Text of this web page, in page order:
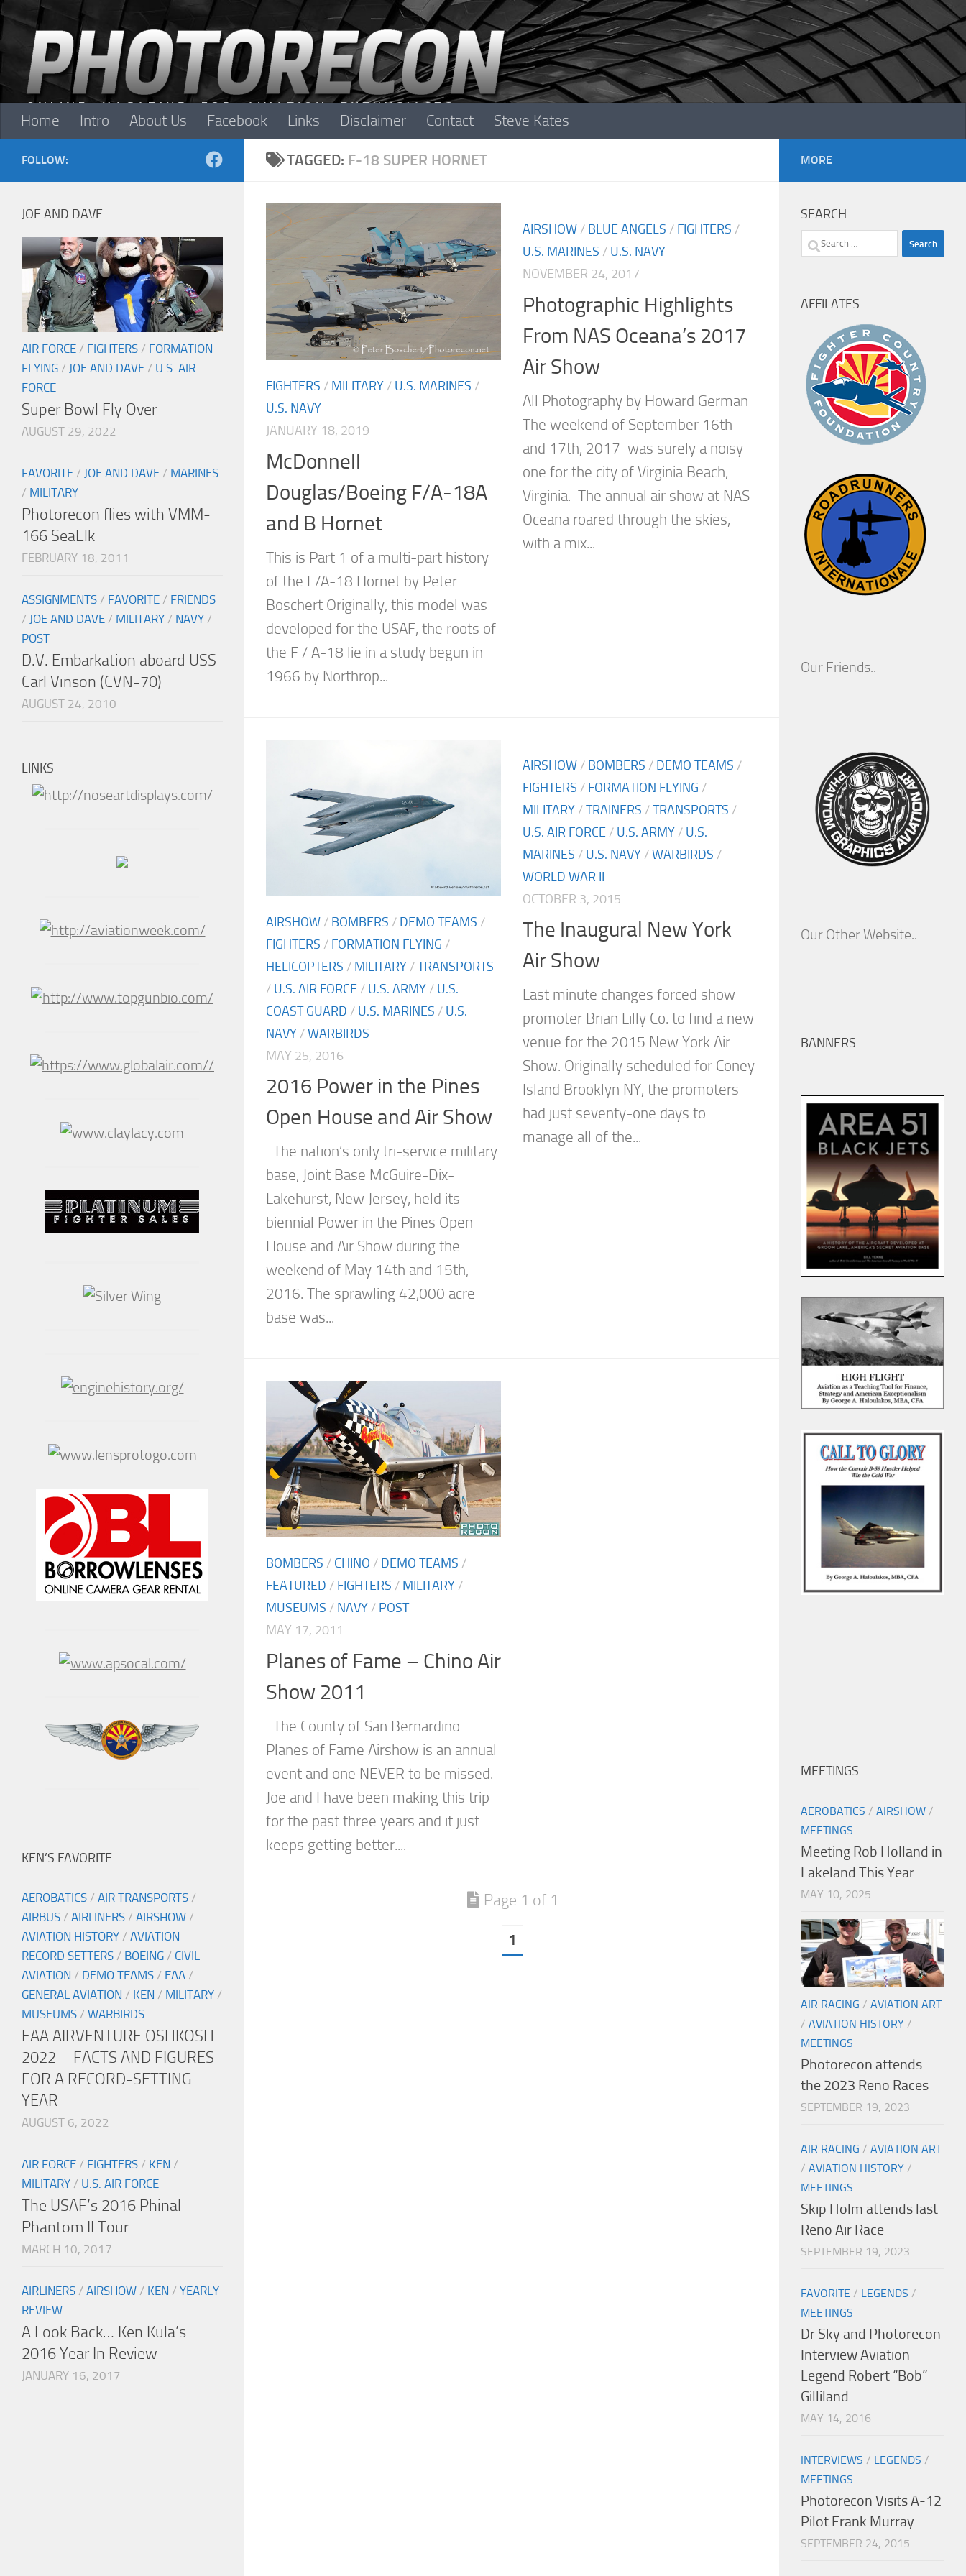
Skip to content
Home Intro About Us Facebook Links Disclaimer Contact Steve Kates
TAGGED: F-18 SUPER HORNET
FIGHTERS / MILITARY / U.S. MARINES /
U.S. NAVY
JANUARY 18, 2019
McDonnell
Douglas/Boeing F/A-18A
and B Hornet
This is Part 1 of a multi-part history
of the F/A-18 Hornet by Peter
Boschert Originally, this model was
developed for the USAF, the roots of
the F / A-18 lie in a study begun in
1966 by Northrop...
AIRSHOW / BLUE ANGELS / FIGHTERS /
U.S. MARINES / U.S. NAVY
NOVEMBER 24, 2017
Photographic Highlights
From NAS Oceana’s 2017
Air Show
All Photography by Howard German
The weekend of September 16th
and 17th, 2017 was surely a noisy
one for the city of Virginia Beach,
Virginia. The annual air show at NAS
Oceana roared through the skies,
with a mix...
AIRSHOW / BOMBERS / DEMO TEAMS /
FIGHTERS / FORMATION FLYING /
HELICOPTERS / MILITARY /TRANSPORTS
/ U.S. AIR FORCE / U.S. ARMY / U.S.
COAST GUARD / U.S. MARINES / U.S.
NAVY /WARBIRDS
MAY 25, 2016
2016 Power in the Pines
Open House and Air Show
The nation’s only tri-service military
base, Joint Base McGuire-Dix-
Lakehurst, New Jersey, held its
biennial Power in the Pines Open
House and Air Show during the
weekend of May 14th and 15th,
2016. The sprawling 42,000 acre
base was...
AIRSHOW / BOMBERS / DEMO TEAMS /
FIGHTERS / FORMATION FLYING /
MILITARY /TRAINERS /TRANSPORTS /
U.S. AIR FORCE / U.S. ARMY / U.S.
MARINES / U.S. NAVY /WARBIRDS /
WORLD WAR II
OCTOBER 3, 2015
The Inaugural New York
Air Show
Last minute changes forced show
promoter Brian Lilly Co. to find a new
venue for the 2015 New York Air
Show. Originally scheduled for Coney
Island Brooklyn NY, the promoters
had just seventy-one days to
manage all of the...
BOMBERS / CHINO / DEMO TEAMS /
FEATURED / FIGHTERS / MILITARY /
MUSEUMS / NAVY / POST
MAY 17, 2011
Planes of Fame – Chino Air
Show 2011
The County of San Bernardino
Planes of Fame Airshow is an annual
event and one NEVER to be missed.
Joe and I have been making this trip
for the past three years and it just
keeps getting better....
Page 1 of 1
1
FOLLOW:
JOE AND DAVE
AIR FORCE / FIGHTERS / FORMATION
FLYING / JOE AND DAVE / U.S. AIR
FORCE
Super Bowl Fly Over
AUGUST 29, 2022
FAVORITE / JOE AND DAVE / MARINES
/ MILITARY
Photorecon flies with VMM-
166 SeaElk
FEBRUARY 18, 2011
ASSIGNMENTS / FAVORITE / FRIENDS
/ JOE AND DAVE / MILITARY / NAVY /
POST
D.V. Embarkation aboard USS
Carl Vinson (CVN-70)
AUGUST 24, 2010
LINKS
KEN’S FAVORITE
AEROBATICS / AIR TRANSPORTS /
AIRBUS / AIRLINERS / AIRSHOW /
AVIATION HISTORY / AVIATION
RECORD SETTERS / BOEING / CIVIL
AVIATION / DEMO TEAMS / EAA /
GENERAL AVIATION / KEN / MILITARY /
MUSEUMS / WARBIRDS
EAA AIRVENTURE OSHKOSH
2022 – FACTS AND FIGURES
FOR A RECORD-SETTING
YEAR
AUGUST 6, 2022
AIR FORCE / FIGHTERS / KEN /
MILITARY / U.S. AIR FORCE
The USAF’s 2016 Phinal
Phantom II Tour
MARCH 10, 2017
AIRLINERS / AIRSHOW / KEN / YEARLY
REVIEW
A Look Back… Ken Kula’s
2016 Year In Review
JANUARY 16, 2017
MORE
SEARCH
Search
AFFILATES
Our Friends..
Our Other Website..
BANNERS
MEETINGS
AEROBATICS / AIRSHOW /
MEETINGS
Meeting Rob Holland in
Lakeland This Year
MAY 10, 2025
AIR RACING / AVIATION ART
/ AVIATION HISTORY /
MEETINGS
Photorecon attends
the 2023 Reno Races
SEPTEMBER 19, 2023
AIR RACING / AVIATION ART
/ AVIATION HISTORY /
MEETINGS
Skip Holm attends last
Reno Air Race
SEPTEMBER 19, 2023
FAVORITE / LEGENDS /
MEETINGS
Dr Sky and Photorecon
Interview Aviation
Legend Robert “Bob”
Gilliland
MAY 14, 2016
INTERVIEWS / LEGENDS /
MEETINGS
Photorecon Visits A-12
Pilot Frank Murray
SEPTEMBER 24, 2015